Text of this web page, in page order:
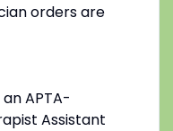
orders are
APTA-
Assistant